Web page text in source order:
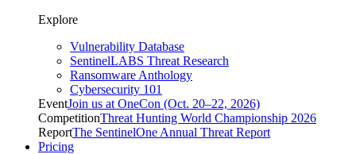
Explore
Vulnerability Database
SentinelLABS Threat Research
Ransomware Anthology
Cybersecurity 101
EventJoin us at OneCon (Oct. 20–22, 2026)
CompetitionThreat Hunting World Championship 2026
ReportThe SentinelOne Annual Threat Report
Pricing